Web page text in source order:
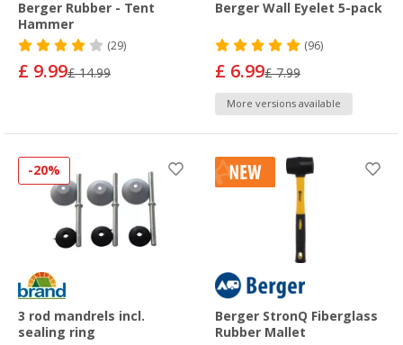
Berger Rubber - Tent
Hammer
(29)
£ 9.99£ 14.99
Berger Wall Eyelet 5-pack
(96)
£ 6.99£ 7.99
More versions available
-20%
3 rod mandrels incl.
sealing ring
Berger StronQ Fiberglass
Rubber Mallet